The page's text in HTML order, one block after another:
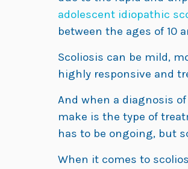
adolescent idiopathic
between the ages of 10
Scoliosis can be mild,
highly responsive and
And when a diagnosis
make is the type of
has to be ongoing, but
When it comes to